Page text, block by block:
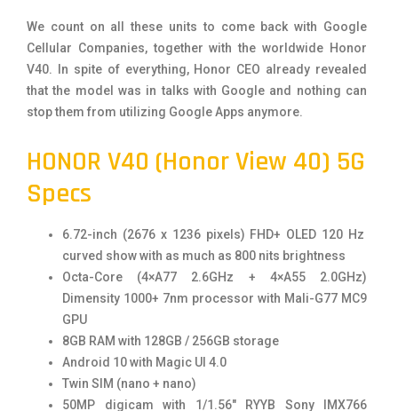
We count on all these units to come back with Google
Cellular Companies, together with the worldwide Honor
V40. In spite of everything, Honor CEO already revealed
that the model was in talks with Google and nothing can
stop them from utilizing Google Apps anymore.
HONOR V40 (Honor View 40) 5G
Specs
6.72-inch (2676 x 1236 pixels) FHD+ OLED 120 Hz
curved show with as much as 800 nits brightness
Octa-Core (4×A77 2.6GHz + 4×A55 2.0GHz)
Dimensity 1000+ 7nm processor with Mali-G77 MC9
GPU
8GB RAM with 128GB / 256GB storage
Android 10 with Magic UI 4.0
Twin SIM (nano + nano)
50MP digicam with 1/1.56″ RYYB Sony IMX766